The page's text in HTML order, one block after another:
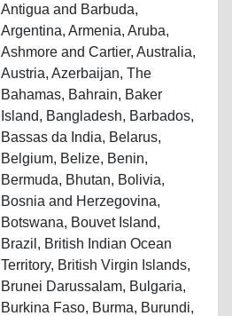
Antigua and Barbuda,
Argentina, Armenia, Aruba,
Ashmore and Cartier, Australia,
Austria, Azerbaijan, The
Bahamas, Bahrain, Baker
Island, Bangladesh, Barbados,
Bassas da India, Belarus,
Belgium, Belize, Benin,
Bermuda, Bhutan, Bolivia,
Bosnia and Herzegovina,
Botswana, Bouvet Island,
Brazil, British Indian Ocean
Territory, British Virgin Islands,
Brunei Darussalam, Bulgaria,
Burkina Faso, Burma, Burundi,